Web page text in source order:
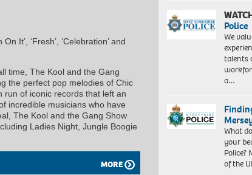
It’, ‘Fresh’, ‘Celebration’ and
time, The Kool and the Gang
the perfect pop melodies of Chic
run of iconic records that left an
incredible musicians who have
The Kool and the Gang Show
Ladies Night, Jungle Boogie
MORE
Police
We
talents
a…
What
your
Police?
of the